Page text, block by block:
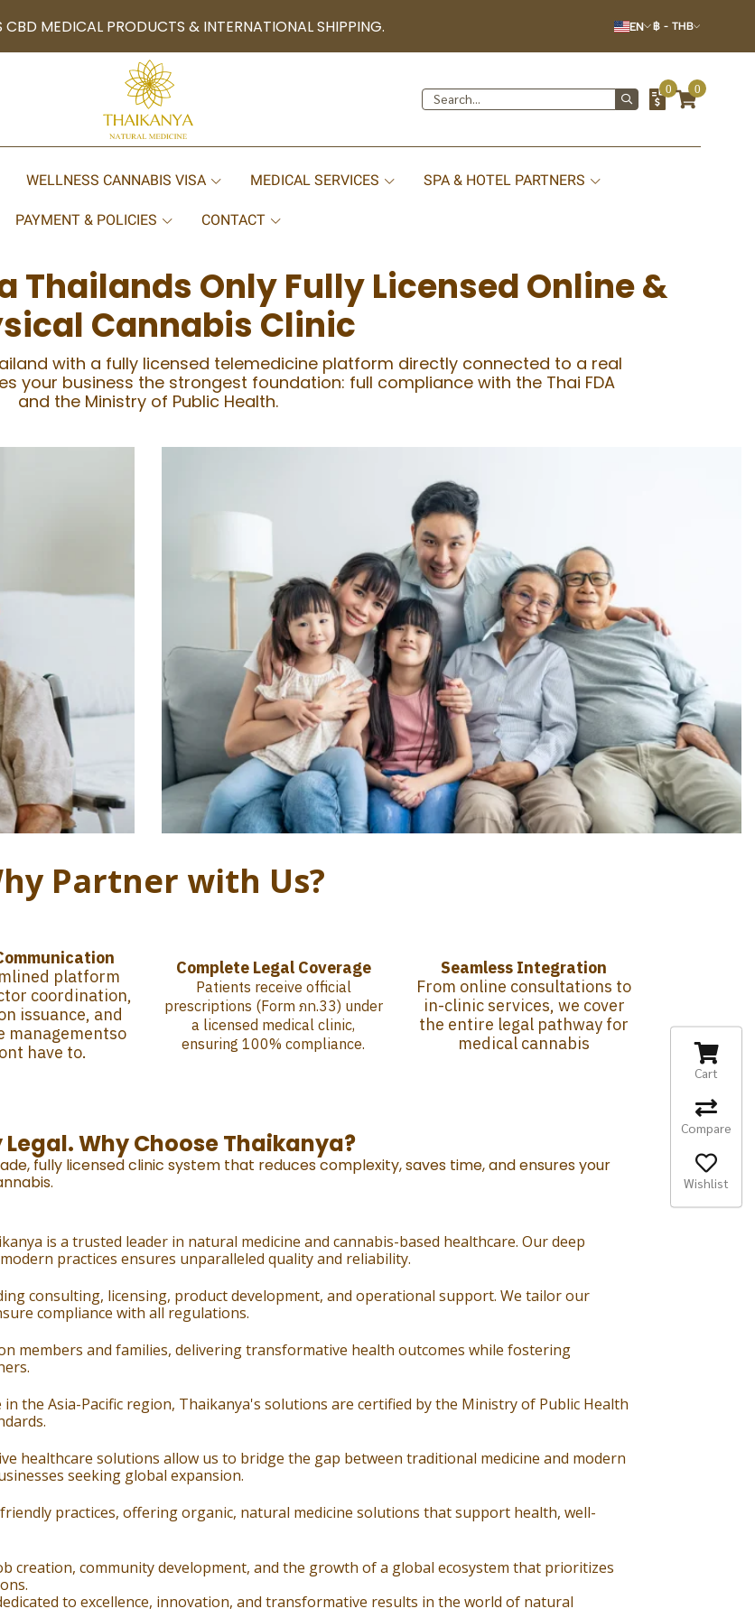
CBD MEDICAL PRODUCTS & INTERNATIONAL SHIPPING. EN ฿ - THB
0 0
WELLNESS CANNABIS VISA MEDICAL SERVICES SPA & HOTEL PARTNERS
PAYMENT & POLICIES CONTACT
Thailands Only Fully Licensed Online &
Cannabis Clinic
with a fully licensed telemedicine platform directly connected to a real
your business the strongest foundation: full compliance with the Thai FDA
and the Ministry of Public Health.
Partner with Us?
platform
coordination,
issuance, and
managementso
have to.
Complete Legal Coverage
Patients receive official
prescriptions (Form ภท.33) under
a licensed medical clinic,
ensuring 100% compliance.
Seamless Integration
From online consultations to
in-clinic services, we cover
the entire legal pathway for
medical cannabis
Why Choose Thaikanya?
fully licensed clinic system that reduces complexity, saves time, and ensures your
is a trusted leader in natural medicine and cannabis-based healthcare. Our deep
practices ensures unparalleled quality and reliability.
consulting, licensing, product development, and operational support. We tailor our
compliance with all regulations.
members and families, delivering transformative health outcomes while fostering
in the Asia-Pacific region, Thaikanya's solutions are certified by the Ministry of Public Health
healthcare solutions allow us to bridge the gap between traditional medicine and modern
seeking global expansion.
practices, offering organic, natural medicine solutions that support health, well-
creation, community development, and the growth of a global ecosystem that prioritizes
to excellence, innovation, and transformative results in the world of natural
Cart
Compare
Wishlist